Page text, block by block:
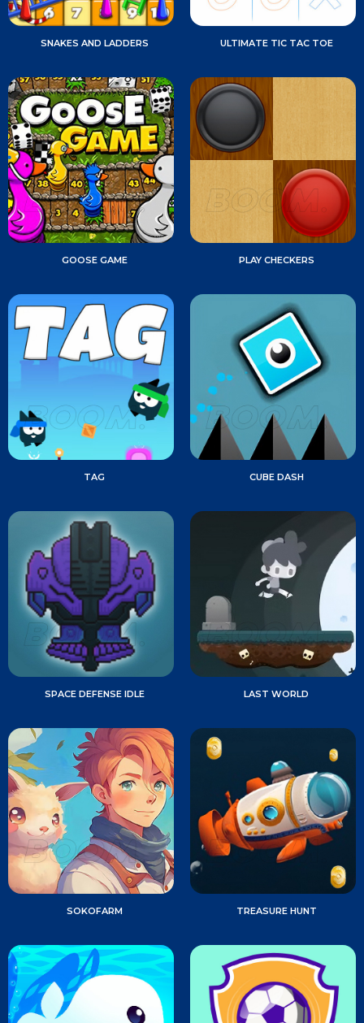
SNAKES AND LADDERS ULTIMATE TIC TAC TOE
GOOSE GAME PLAY CHECKERS
TAG CUBE DASH
SPACE DEFENSE IDLE LAST WORLD
SOKOFARM TREASURE HUNT